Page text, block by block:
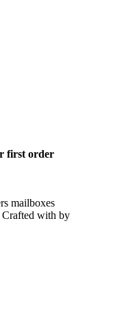
first order
mailboxes
with by